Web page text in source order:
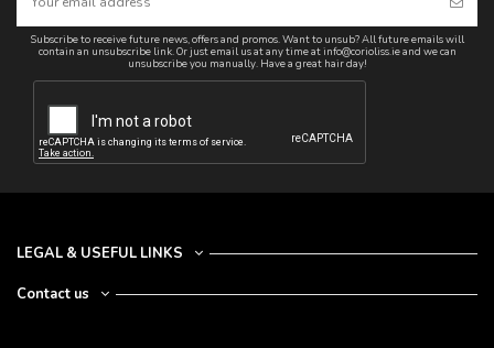
Subscribe to receive future news, offers and promos. Want to unsub? All future emails will
contain an unsubscribe link. Or just email us at any time at info@corioliss.ie and we can
unsubscribe you manually. Have a great hair day!
LEGAL & USEFUL LINKS
Contact us